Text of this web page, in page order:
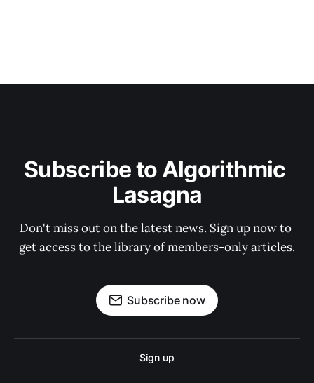
Subscribe to Algorithmic
Lasagna
Don't miss out on the latest news. Sign up now to
get access to the library of members-only articles.
Subscribe now
Sign up